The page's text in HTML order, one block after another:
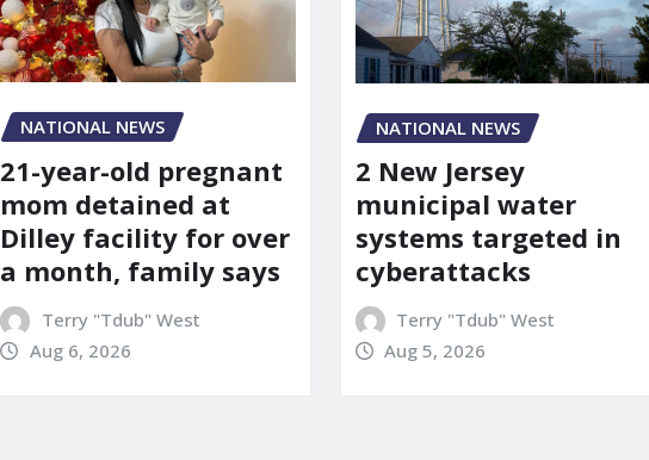
NATIONAL NEWS
21-year-old pregnant
mom detained at
Dilley facility for over
a month, family says
Terry "Tdub" West
Aug 6, 2026
NATIONAL NEWS
2 New Jersey
municipal water
systems targeted in
cyberattacks
Terry "Tdub" West
Aug 5, 2026